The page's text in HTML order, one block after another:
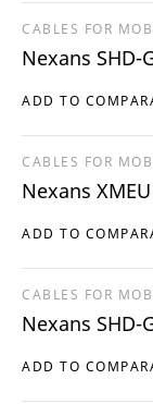
ADD TO
CABLES FOR
Nexans SHD-
ADD TO
CABLES FOR
Nexans
ADD TO
CABLES FOR
Nexans SHD-